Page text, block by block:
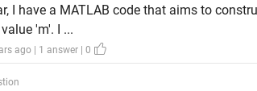
I have a MATLAB code that aims to
'm'. I ...
ago | 1 answer | 0